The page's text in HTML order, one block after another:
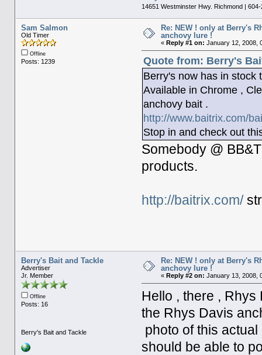
14651 Westminster Hwy. Richmond |
Sam Salmon
Old Timer
Offline
Posts: 1239
Re: NEW ! only at Berry's
anchovy lure !
« Reply #1 on: January 12, 2008,
Quote from: Berry's
Berry's now has in
Available in Chrome ,
anchovy bait .
http://www.baitrix.com/
Stop in and check out
Somebody @
products.
http://baitrix.com/
Berry's Bait and Tackle
Advertiser
Jr. Member
Offline
Posts: 16
Berry's Bait and Tackle
Re: NEW ! only at Berry's
anchovy lure !
« Reply #2 on: January 13, 2008,
Hello , there , Rhys
the Rhys Davis
photo of this
should be able to